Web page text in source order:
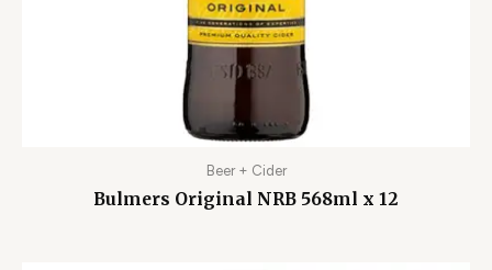
Beer + Cider
Bulmers Original NRB 568ml x 12